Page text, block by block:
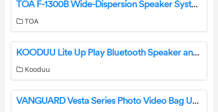
TOA F-1300B Wide-Dispersion Speaker System Instruction Manual
TOA
KOODUU Lite Up Play Bluetooth Speaker and LED Lamp Instruction Manual
Kooduu
VANGUARD Vesta Series Photo Video Bag User Manual